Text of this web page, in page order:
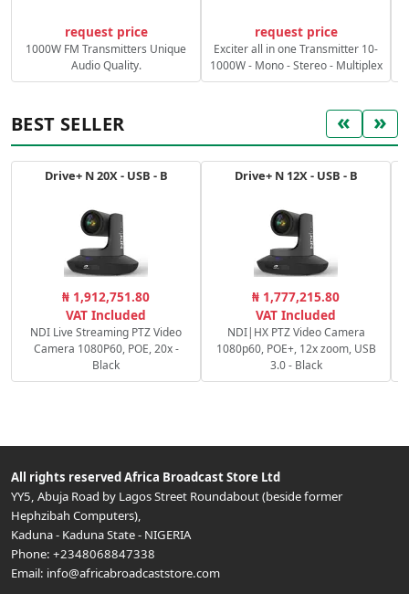
request price
1000W FM Transmitters Unique
Audio Quality.
request price
Exciter all in one Transmitter 10-
1000W - Mono - Stereo - Multiplex
BEST SELLER « »
Drive+ N 20X - USB - B
₦ 1,912,751.80
VAT Included
NDI Live Streaming PTZ Video
Camera 1080P60, POE, 20x -
Black
Drive+ N 12X - USB - B
₦ 1,777,215.80
VAT Included
NDI|HX PTZ Video Camera
1080p60, POE+, 12x zoom, USB
3.0 - Black
All rights reserved Africa Broadcast Store Ltd
YY5, Abuja Road by Lagos Street Roundabout (beside former
Hephzibah Computers),
Kaduna- Kaduna State- NIGERIA
Phone: +2348068847338
Email: info@africabroadcaststore.com